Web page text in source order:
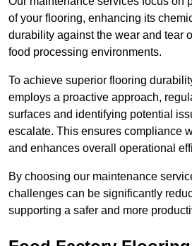
of your flooring, enhancing its
durability against the wear and tear
food processing environments.
To achieve superior flooring
employs a proactive approach,
surfaces and identifying potential
escalate. This ensures compliance
and enhances overall operational
By choosing our maintenance
challenges can be significantly
supporting a safer and more